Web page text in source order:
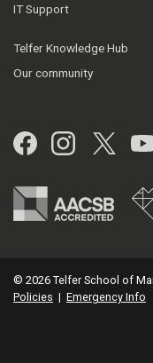
IT Support
Telfer Knowledge Hub
Our community
Facebook
© 2026 Telfer School of
Policies | Emergency Info